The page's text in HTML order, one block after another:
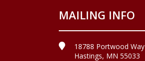
MAILING INFO
18788 Portwood Way
Hastings, MN 55033